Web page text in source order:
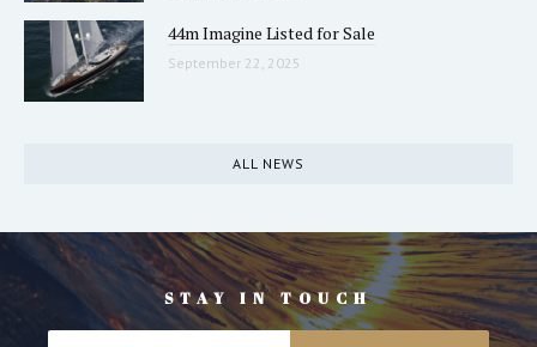
44m Imagine Listed for Sale
September 22, 2025
ALL NEWS
STAY IN TOUCH